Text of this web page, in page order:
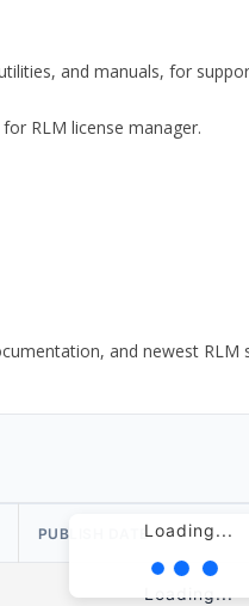
and manuals, for
RLM license manager.
and newest
Loading...
PUBLISH DATE
Loading...